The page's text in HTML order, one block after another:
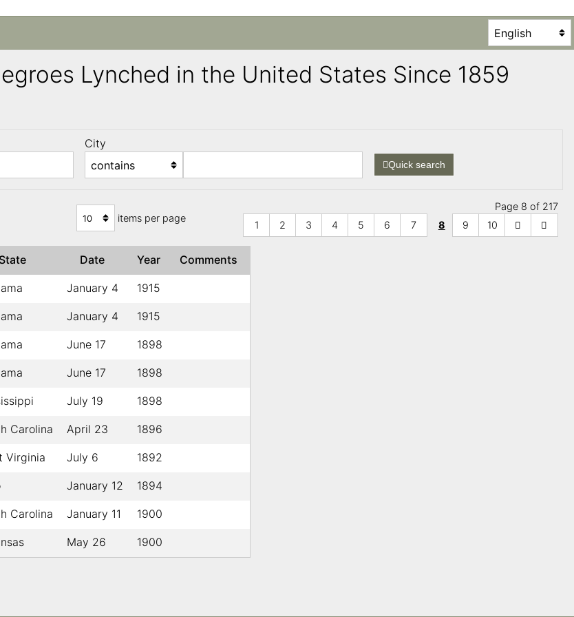
Lynched in the United States Since 1859
City
Quick search
items per page
Page 8 of 217
1
2 3 4 5 6 7 8 9 10
State Date Year Comments
January 4 1915
January 4 1915
June 17 1898
June 17 1898
July 19 1898
Carolina April 23 1896
Virginia July 6 1892
January 12 1894
Carolina January 11 1900
May 26 1900